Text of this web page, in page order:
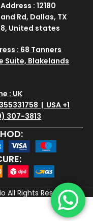
: 12180
Rd, Dallas, TX
United states
: 68 Tanners
Suite, Blakelands
: UK
| USA +1
307-3813
All Rights Reserved